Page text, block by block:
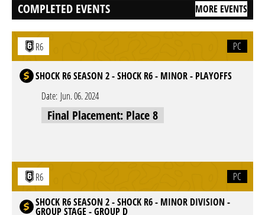
COMPLETED EVENTS MORE EVENTS
R6 PC
SHOCK R6 SEASON 2 - SHOCK R6 - MINOR - PLAYOFFS
Date: Jun. 06. 2024
Final Placement: Place 8
R6
PC
SHOCK R6 SEASON 2 - SHOCK R6 - MINOR DIVISION -
GROUP STAGE - GROUP D